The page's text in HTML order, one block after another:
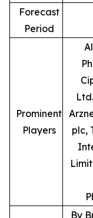
Forecast
Period
Prominent
Players
plc,
By